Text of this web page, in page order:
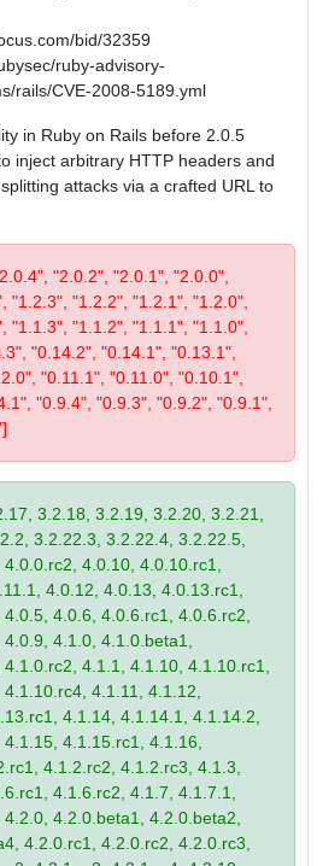
bid/32359
ruby-advisory-
rails/CVE-2008-5189.yml
in Ruby on Rails before 2.0.5
inject arbitrary HTTP headers and
attacks via a crafted URL to
"2.0.2", "2.0.1", "2.0.0",
"1.2.3", "1.2.2", "1.2.1", "1.2.0",
"1.1.3", "1.1.2", "1.1.1", "1.1.0",
"0.14.2", "0.14.1", "0.13.1",
"0.11.1", "0.11.0", "0.10.1",
"0.9.4", "0.9.3", "0.9.2", "0.9.1",
3.2.18, 3.2.19, 3.2.20, 3.2.21,
3.2.22.3, 3.2.22.4, 3.2.22.5,
4.0.10, 4.0.10.rc1,
4.0.12, 4.0.13, 4.0.13.rc1,
4.0.6, 4.0.6.rc1, 4.0.6.rc2,
4.1.0, 4.1.0.beta1,
4.1.1, 4.1.10, 4.1.10.rc1,
4.1.11, 4.1.12,
4.1.14, 4.1.14.1, 4.1.14.2,
4.1.15.rc1, 4.1.16,
4.1.2.rc2, 4.1.2.rc3, 4.1.3,
4.1.6.rc2, 4.1.7, 4.1.7.1,
4.2.0.beta1, 4.2.0.beta2,
4.2.0.rc1, 4.2.0.rc2, 4.2.0.rc3,